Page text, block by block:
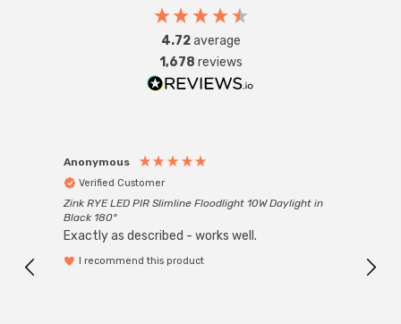
4.72average
1,678 reviews
Anonymous
Verified Customer
Zink RYE LED PIR Slimline Floodlight 10W Daylight in
Black 180°
Exactly as described - works well.
I recommend this product